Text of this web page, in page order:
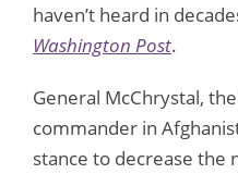
haven’t heard in
Washington Post.
General McChrystal,
commander in
stance to decrease the